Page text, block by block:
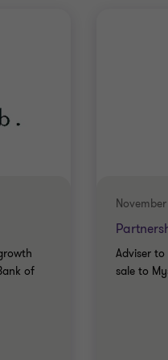
of
Adviser
sale to